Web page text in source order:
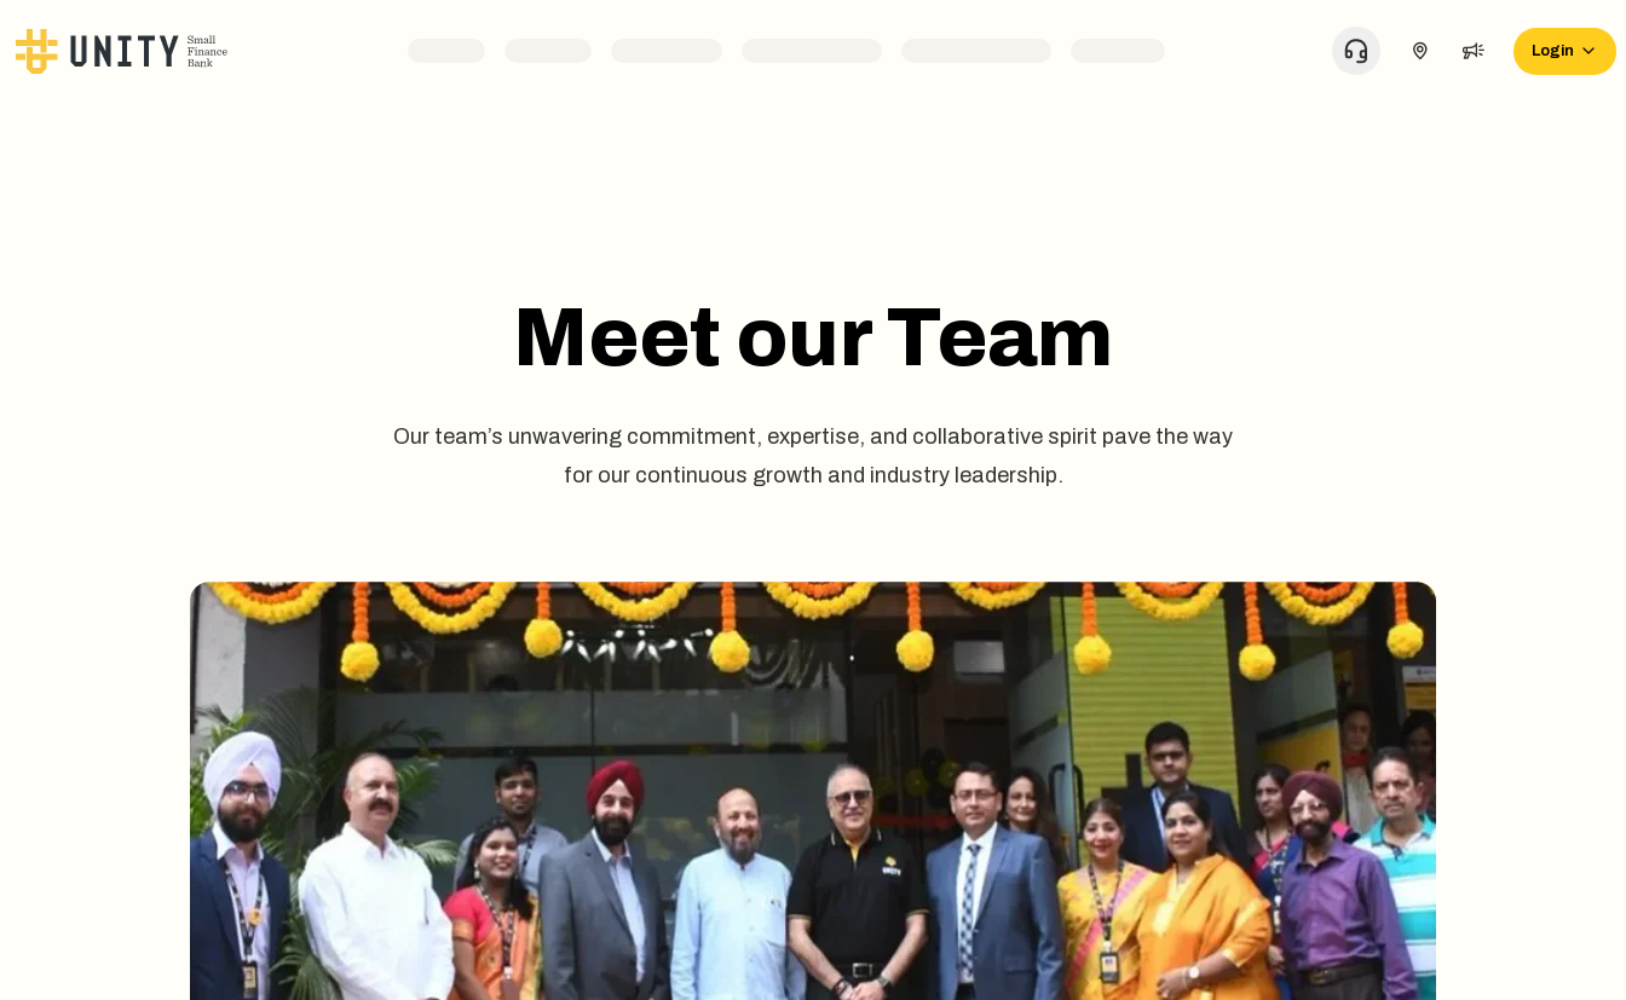
Login
Meet our Team
Our team’s unwavering commitment, expertise, and collaborative spirit pave the way
for our continuous growth and industry leadership.